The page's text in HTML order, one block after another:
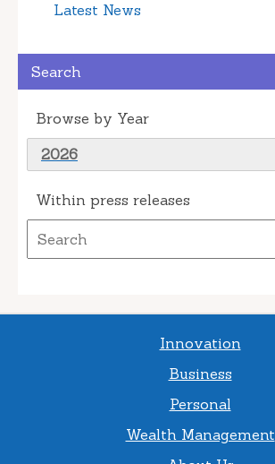
Latest News
Search
Browse by Year
2026
Within press releases
Innovation
Business
Personal
Wealth Management